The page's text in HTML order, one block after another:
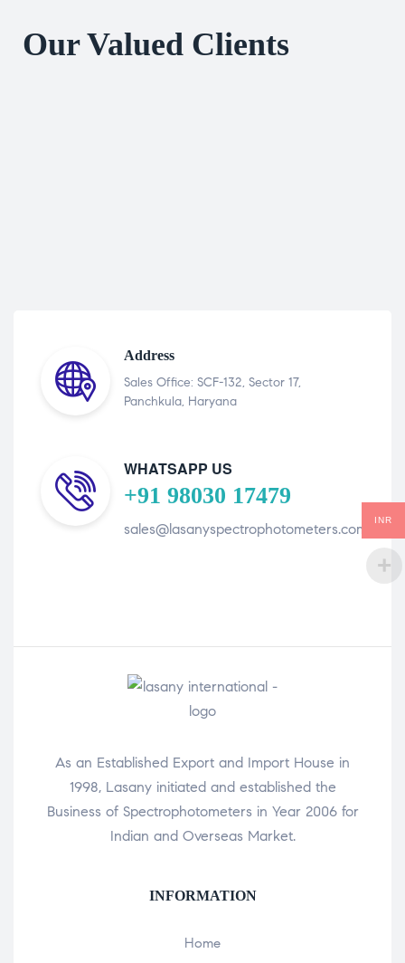
Our Valued Clients
Address
Sales Office: SCF-132, Sector 17,
Panchkula, Haryana
WHATSAPP US
+91 98030 17479
sales@lasanyspectrophotometers.com
As an Established Export and Import House in
1998, Lasany initiated and established the
Business of Spectrophotometers in Year 2006 for
Indian and Overseas Market.
INFORMATION
Home
INR